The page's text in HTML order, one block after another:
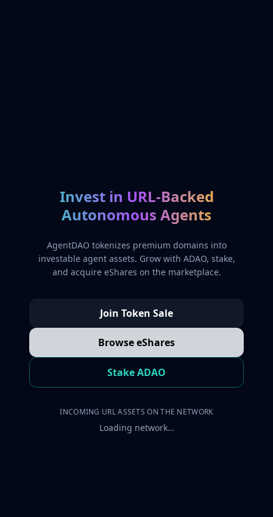
Invest in URL-Backed
Autonomous Agents
AgentDAO tokenizes premium domains into
investable agent assets. Grow with ADAO, stake,
and acquire eShares on the marketplace.
Join Token Sale
Browse eShares
Stake ADAO
INCOMING URL ASSETS ON THE NETWORK
Loading network…